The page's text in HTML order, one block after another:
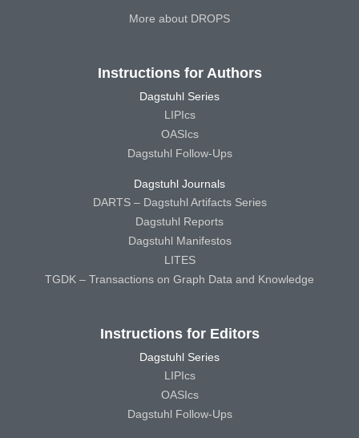
More about DROPS
Instructions for Authors
Dagstuhl Series
LIPIcs
OASIcs
Dagstuhl Follow-Ups
Dagstuhl Journals
DARTS – Dagstuhl Artifacts Series
Dagstuhl Reports
Dagstuhl Manifestos
LITES
TGDK – Transactions on Graph Data and Knowledge
Instructions for Editors
Dagstuhl Series
LIPIcs
OASIcs
Dagstuhl Follow-Ups